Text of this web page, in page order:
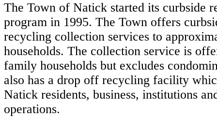
The Town of Natick started its curbside
program in 1995. The Town offers
recycling collection services to
households. The collection service is
family households but excludes
also has a drop off recycling facility
Natick residents, business, institutions
operations.